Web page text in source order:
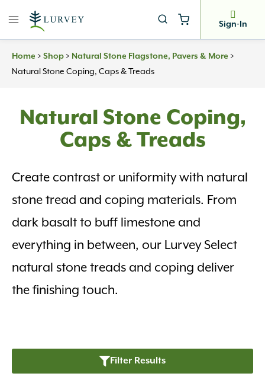
Sign-In
Home > Shop > Natural Stone Flagstone, Pavers & More >
Natural Stone Coping, Caps & Treads
Natural Stone Coping,
Caps & Treads
Create contrast or uniformity with natural
stone tread and coping materials. From
dark basalt to buff limestone and
everything in between, our Lurvey Select
natural stone treads and coping deliver
the finishing touch.
Filter Results